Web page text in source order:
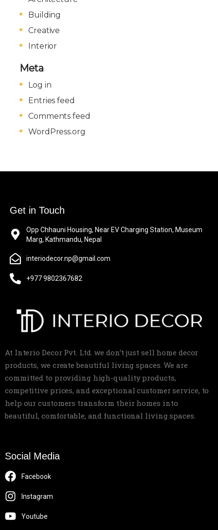
Building
Creative
Interior
Meta
Log in
Entries feed
Comments feed
WordPress.org
Get in Touch
Opp Chhauni Housing, Near EV Charging Station, Museum
Marg, Kathmandu, Nepal
interiodecor.np@gmail.com
+977 9802367682
At Interio Decor Pvt. Ltd. we don’t just sell home decor
products, we create beautiful living spaces. We are
committed to providing high-quality products,
competitive prices, and exceptional customer service, to
help our customers transform their homes into
beautiful, comfortable, and functional living spaces.
Social Media
Facebook
Instagram
Youtube